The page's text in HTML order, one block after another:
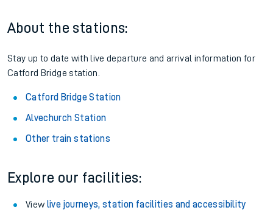
About the stations:
Stay up to date with live departure and arrival information for
Catford Bridge station.
Catford Bridge Station
Alvechurch Station
Other train stations
Explore our facilities:
View live journeys, station facilities and accessibility